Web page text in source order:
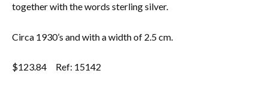
together with the words sterling silver.
Circa 1930’s and with a width of 2.5 cm.
$123.84 Ref: 15142